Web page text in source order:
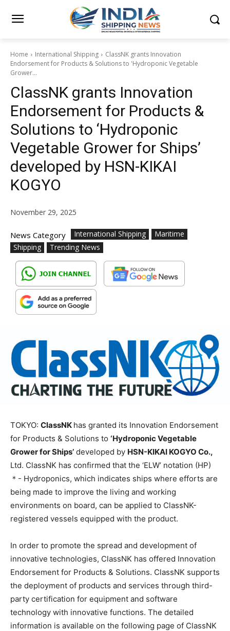
Home International Shipping
ClassNK grants Innovation
Endorsement for Products & Solutions to 'Hydroponic Vegetable
Grower...
ClassNK grants Innovation
Endorsement for Products &
Solutions to ‘Hydroponic
Vegetable Grower for Ships’
developed by HSN-KIKAI
KOGYO
November 29, 2025
News Category International Shipping
Maritime
Shipping
Trending News
TOKYO: ClassNK has granted its Innovation Endorsement
for Products & Solutions to ‘Hydroponic Vegetable
Grower for Ships’ developed by HSN-KIKAI KOGYO Co.,
Ltd. ClassNK has confirmed that the ‘ELW’ notation (HP)
＊- Hydroponics, which indicates ships where efforts are
being made to improve the living and working
environments on board, can be applied to ClassNK-
registered vessels equipped with the product.
In order to promote the spread and development of
innovative technologies, ClassNK has offered Innovation
Endorsement for Products & Solutions. ClassNK supports
the deployment of products and services through third-
party certification for equipment and software
technology with innovative functions. The detailed
information is available on the following page of ClassNK